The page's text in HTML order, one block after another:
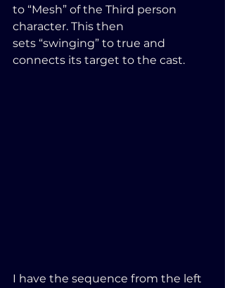
to “Mesh” of the Third person
character. This then
sets “swinging” to true and
connects its target to the cast.
I have the sequence from the left